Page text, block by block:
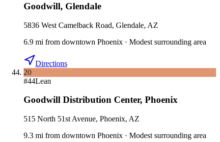
Goodwill, Glendale
5836 West Camelback Road, Glendale, AZ
6.9 mi from downtown Phoenix · Modest surrounding area
Directions
20
#44Lean
Goodwill Distribution Center, Phoenix
515 North 51st Avenue, Phoenix, AZ
9.3 mi from downtown Phoenix · Modest surrounding area